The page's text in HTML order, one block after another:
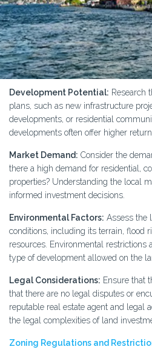
Development Potential: Research
plans, such as new infrastructure
developments, or residential
developments often offer higher
Market Demand: Consider the
there a high demand for residential,
properties? Understanding the local
informed investment decisions.
Environmental Factors: Assess the
conditions, including its terrain, flood
resources. Environmental restrictions
type of development allowed on the
Legal Considerations: Ensure that
that there are no legal disputes or
reputable real estate agent and legal
the legal complexities of land
Zoning Regulations and